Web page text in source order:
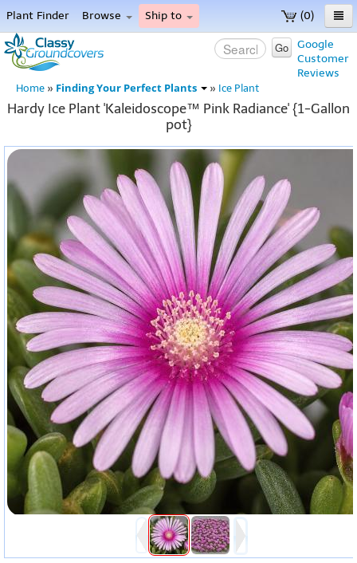
(0)
Plant Finder Browse Ship to
Home
Menu
Google
Customer
Reviews
Go
Home » Finding Your Perfect Plants » Ice Plant
Hardy Ice Plant 'Kaleidoscope™ Pink Radiance' {1-Gallon
pot}